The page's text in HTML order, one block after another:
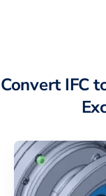
Convert IFC